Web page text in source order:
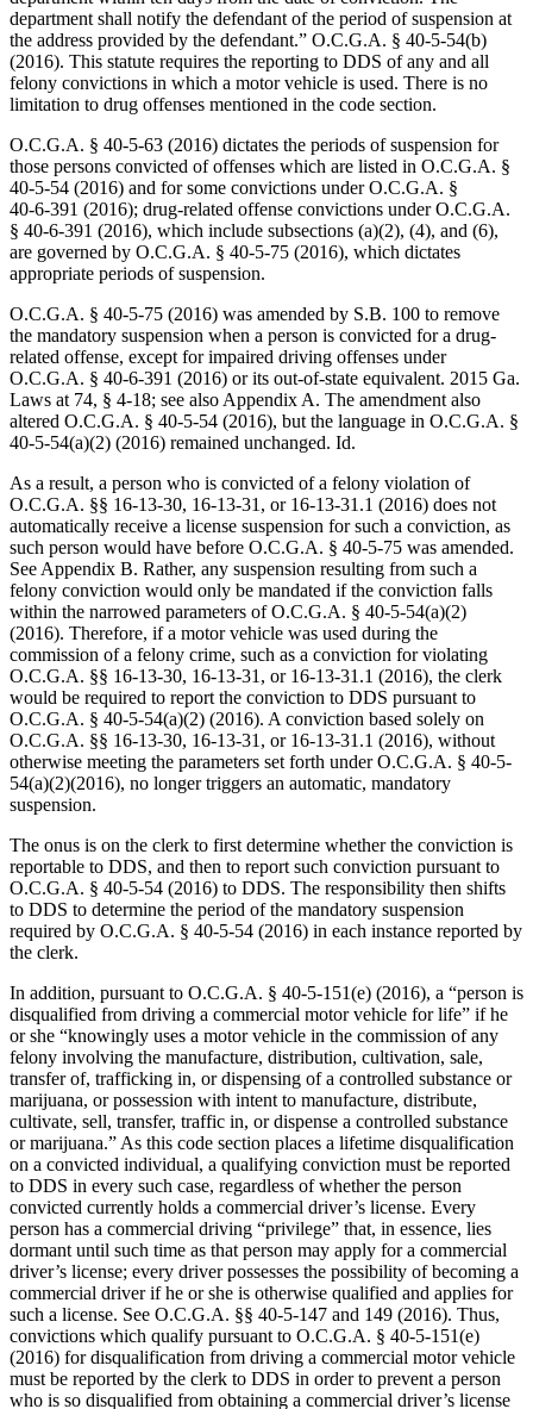
department shall notify the defendant of the period of suspension at
the address provided by the defendant.” O.C.G.A. § 40‑5‑54(b)
(2016). This statute requires the reporting to DDS of any and all
felony convictions in which a motor vehicle is used. There is no
limitation to drug offenses mentioned in the code section.
O.C.G.A. § 40‑5‑63 (2016) dictates the periods of suspension for
those persons convicted of offenses which are listed in O.C.G.A. §
40‑5‑54 (2016) and for some convictions under O.C.G.A. §
40‑6‑391 (2016); drug-related offense convictions under O.C.G.A.
§ 40‑6‑391 (2016), which include subsections (a)(2), (4), and (6),
are governed by O.C.G.A. § 40‑5‑75 (2016), which dictates
appropriate periods of suspension.
O.C.G.A. § 40‑5‑75 (2016) was amended by S.B. 100 to remove
the mandatory suspension when a person is convicted for a drug-
related offense, except for impaired driving offenses under
O.C.G.A. § 40‑6‑391 (2016) or its out-of-state equivalent. 2015 Ga.
Laws at 74, § 4‑18; see also Appendix A. The amendment also
altered O.C.G.A. § 40‑5‑54 (2016), but the language in O.C.G.A. §
40‑5‑54(a)(2) (2016) remained unchanged. Id.
As a result, a person who is convicted of a felony violation of
O.C.G.A. §§ 16‑13‑30, 16‑13‑31, or 16‑13‑31.1 (2016) does not
automatically receive a license suspension for such a conviction, as
such person would have before O.C.G.A. § 40‑5‑75 was amended.
See Appendix B. Rather, any suspension resulting from such a
felony conviction would only be mandated if the conviction falls
within the narrowed parameters of O.C.G.A. § 40‑5‑54(a)(2)
(2016). Therefore, if a motor vehicle was used during the
commission of a felony crime, such as a conviction for violating
O.C.G.A. §§ 16‑13‑30, 16‑13‑31, or 16‑13‑31.1 (2016), the clerk
would be required to report the conviction to DDS pursuant to
O.C.G.A. § 40‑5‑54(a)(2) (2016). A conviction based solely on
O.C.G.A. §§ 16‑13‑30, 16‑13‑31, or 16‑13‑31.1 (2016), without
otherwise meeting the parameters set forth under O.C.G.A. § 40-5-
54(a)(2)(2016), no longer triggers an automatic, mandatory
suspension.
The onus is on the clerk to first determine whether the conviction is
reportable to DDS, and then to report such conviction pursuant to
O.C.G.A. § 40‑5‑54 (2016) to DDS. The responsibility then shifts
to DDS to determine the period of the mandatory suspension
required by O.C.G.A. § 40‑5‑54 (2016) in each instance reported by
the clerk.
In addition, pursuant to O.C.G.A. § 40‑5‑151(e) (2016), a “person is
disqualified from driving a commercial motor vehicle for life” if he
or she “knowingly uses a motor vehicle in the commission of any
felony involving the manufacture, distribution, cultivation, sale,
transfer of, trafficking in, or dispensing of a controlled substance or
marijuana, or possession with intent to manufacture, distribute,
cultivate, sell, transfer, traffic in, or dispense a controlled substance
or marijuana.” As this code section places a lifetime disqualification
on a convicted individual, a qualifying conviction must be reported
to DDS in every such case, regardless of whether the person
convicted currently holds a commercial driver’s license. Every
person has a commercial driving “privilege” that, in essence, lies
dormant until such time as that person may apply for a commercial
driver’s license; every driver possesses the possibility of becoming a
commercial driver if he or she is otherwise qualified and applies for
such a license. See O.C.G.A. §§ 40‑5‑147 and 149 (2016). Thus,
convictions which qualify pursuant to O.C.G.A. § 40‑5‑151(e)
(2016) for disqualification from driving a commercial motor vehicle
must be reported by the clerk to DDS in order to prevent a person
who is so disqualified from obtaining a commercial driver’s license